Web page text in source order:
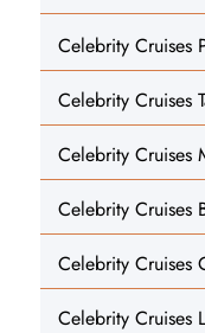
Celebrity Cruises
Celebrity Cruises
Celebrity Cruises
Celebrity Cruises
Celebrity Cruises
Celebrity Cruises